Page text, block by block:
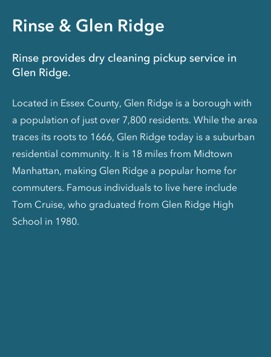
Rinse & Glen Ridge
Rinse provides dry cleaning pickup service in
Glen Ridge.
Located in Essex County, Glen Ridge is a borough with
a population of just over 7,800 residents. While the area
traces its roots to 1666, Glen Ridge today is a suburban
residential community. It is 18 miles from Midtown
Manhattan, making Glen Ridge a popular home for
commuters. Famous individuals to live here include
Tom Cruise, who graduated from Glen Ridge High
School in 1980.